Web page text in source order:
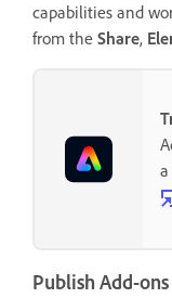
capabilities and
from the Share,
Publish Add-